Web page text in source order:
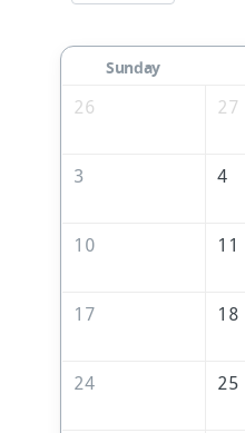
Sunday
26
27
3 4
10 11
17 18
24 25